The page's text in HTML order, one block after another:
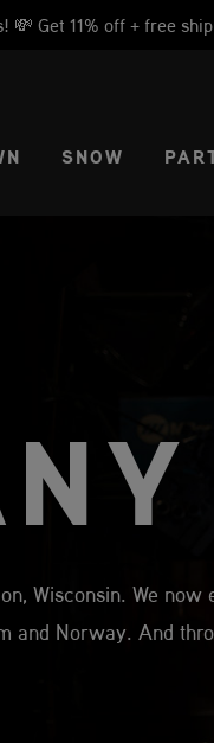
💸 Get 11% off + free
SNOW
Wisconsin. We now
and Norway. And